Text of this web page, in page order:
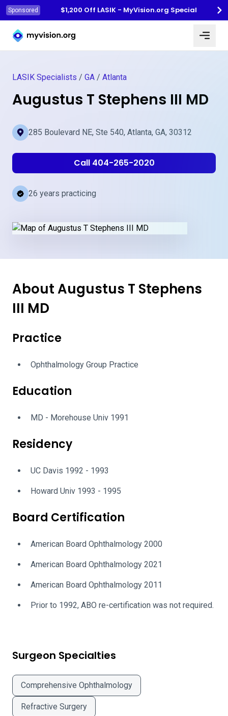
Sponsored
$1,200 Off LASIK - MyVision.org Special
Myvision.org Home
LASIK Specialists / GA / Atlanta
Augustus T Stephens III MD
285 Boulevard NE, Ste 540, Atlanta, GA, 30312
Call 404-265-2020
26 years practicing
About Augustus T Stephens
III MD
Practice
Ophthalmology Group Practice
Education
MD - Morehouse Univ 1991
Residency
UC Davis 1992 - 1993
Howard Univ 1993 - 1995
Board Certification
American Board Ophthalmology 2000
American Board Ophthalmology 2021
American Board Ophthalmology 2011
Prior to 1992, ABO re-certification was not required.
Surgeon Specialties
Comprehensive Ophthalmology
Refractive Surgery